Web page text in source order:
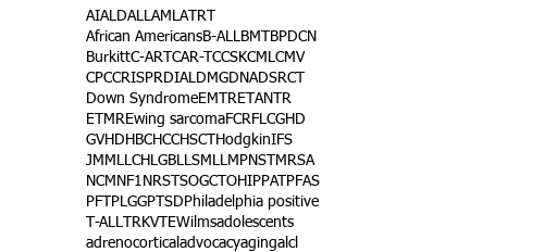
AIALDALLAMLATRT
African AmericansB-ALLBMT
BPDCN
BurkittC-ART CAR-T CCSKCMLCMV
CPCCRISPRDIALDMGDNADSRCT
Down SyndromeEMTRETANTR
ETMREwing sarcomaFCRFLCGHD
GVHD HBCHCCHSCT HodgkinIFS
JMMLLCH LGBLLSMLLMPNST
MRSA
NCM NF1 NRSTSOGCT OHIPPAT PFAS
PFT
PLGGPTSD Philadelphia positive
T-ALL TRKVTEWilmsadolescents
adrenocortical advocacyagingalcl